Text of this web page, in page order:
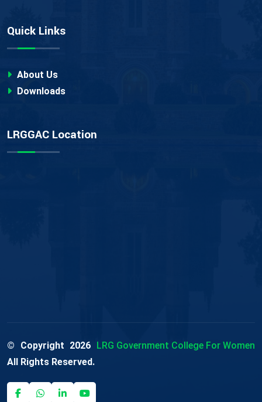
Quick Links
About Us
Downloads
LRGGAC Location
© Copyright 2026 LRG Government College For Women
All Rights Reserved.